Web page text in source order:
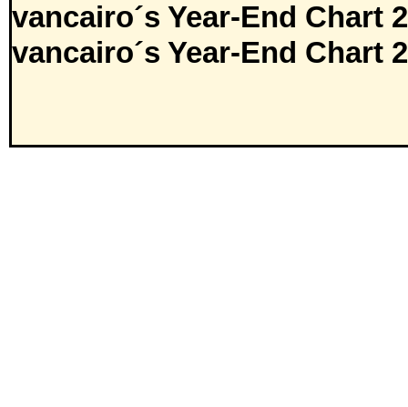
vancairo´s Year-End Chart
vancairo´s Year-End Chart